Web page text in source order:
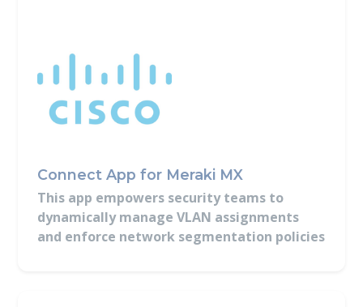
Connect App for Meraki MX
This app empowers security teams to
dynamically manage VLAN assignments
and enforce network segmentation policies